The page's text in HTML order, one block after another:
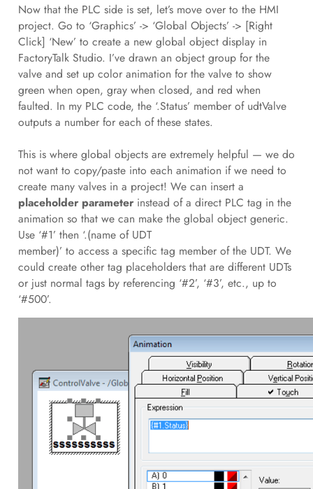
Now that the PLC side is set, let’s move over to the HMI
project. Go to ‘Graphics’ -> ‘Global Objects’ -> [Right
Click] ‘New’ to create a new global object display in
FactoryTalk Studio. I’ve drawn an object group for the
valve and set up color animation for the valve to show
green when open, gray when closed, and red when
faulted. In my PLC code, the ‘.Status’ member of udtValve
outputs a number for each of these states.
This is where global objects are extremely helpful — we do
not want to copy/paste into each animation if we need to
create many valves in a project! We can insert a
placeholder parameterinstead of a direct PLC tag in the
animation so that we can make the global object generic.
Use ‘#1’ then ‘.(name of UDT
member)’ to access a specific tag member of the UDT. We
could create other tag placeholders that are different UDTs
or just normal tags by referencing ‘#2’, ‘#3’, etc., up to
‘#500’.